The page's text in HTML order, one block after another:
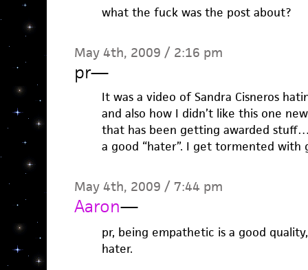
what the fuck was the post about?
May 4th, 2009 / 2:16 pm
pr—
It was a video of Sandra Cisneros
and also how I didn’t like this one
that has been getting awarded
a good “hater”. I get tormented with
May 4th, 2009 / 7:44 pm
Aaron—
pr, being empathetic is a good
hater.